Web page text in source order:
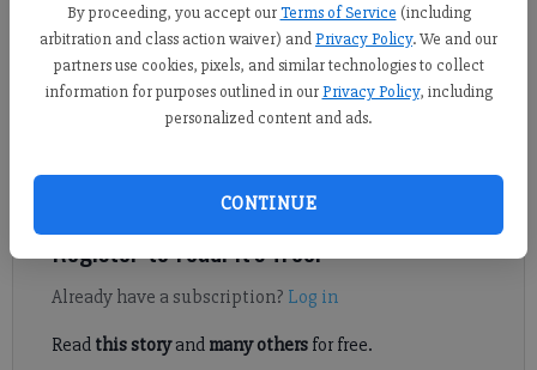
By proceeding, you accept our Terms of Service (including
arbitration and class action waiver) andPrivacy Policy. We and our
partners use cookies, pixels, and similar technologies to collect
information for purposes outlined in our Privacy Policy, including
personalized content and ads.
CONTINUE
Updated: Mar 22, 2017, 9:00 AM
Published: Mar 21, 2017, 9:26 PM
powerlines going up in Forsyth County.
Register to read. It's free.
Already have a subscription? Log in
Read this storyand many othersfor free.